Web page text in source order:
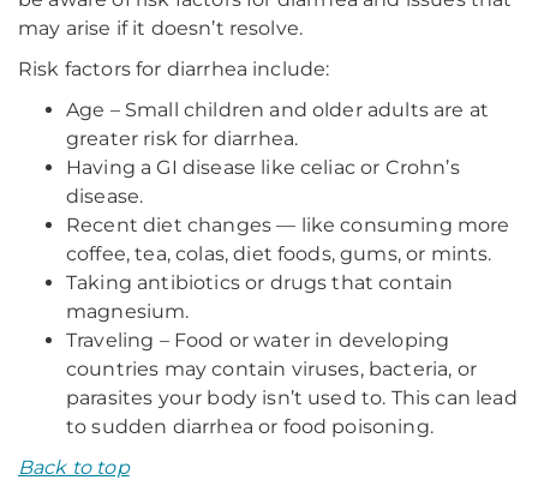
may arise if it doesn’t resolve.
Risk factors for diarrhea include:
Age – Small children and older adults are at
greater risk for diarrhea.
Having a GI disease like celiac or Crohn’s
disease.
Recent diet changes — like consuming more
coffee, tea, colas, diet foods, gums, or mints.
Taking antibiotics or drugs that contain
magnesium.
Traveling – Food or water in developing
countries may contain viruses, bacteria, or
parasites your body isn’t used to. This can lead
to sudden diarrhea or food poisoning.
Back to top